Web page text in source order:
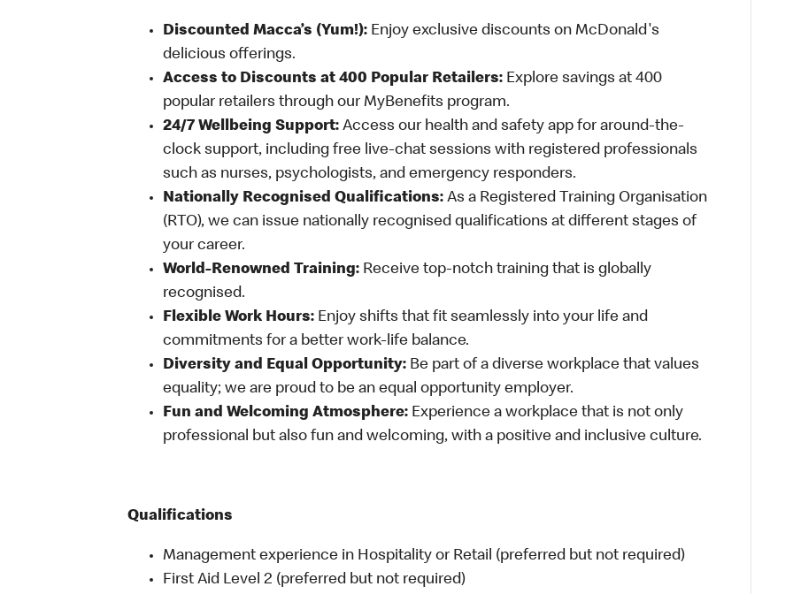
Discounted Macca’s (Yum!): Enjoy exclusive discounts on McDonald's
delicious offerings.
Access to Discounts at 400 Popular Retailers: Explore savings at 400
popular retailers through our MyBenefits program.
24/7 Wellbeing Support: Access our health and safety app for around-the-
clock support, including free live-chat sessions with registered professionals
such as nurses, psychologists, and emergency responders.
Nationally Recognised Qualifications: As a Registered Training Organisation
(RTO), we can issue nationally recognised qualifications at different stages of
your career.
World-Renowned Training: Receive top-notch training that is globally
recognised.
Flexible Work Hours: Enjoy shifts that fit seamlessly into your life and
commitments for a better work-life balance.
Diversity and Equal Opportunity: Be part of a diverse workplace that values
equality; we are proud to be an equal opportunity employer.
Fun and Welcoming Atmosphere: Experience a workplace that is not only
professional but also fun and welcoming, with a positive and inclusive culture.
Qualifications
Management experience in Hospitality or Retail (preferred but not required)
First Aid Level 2 (preferred but not required)